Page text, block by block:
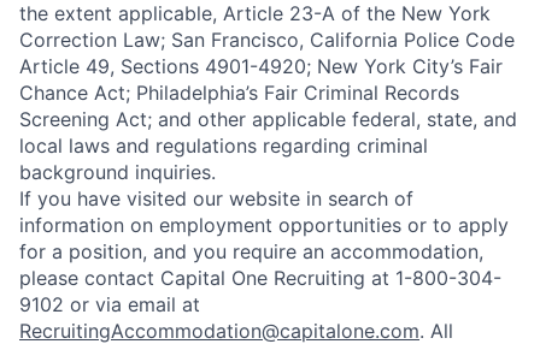
the extent applicable, Article 23-A of the New York
Correction Law; San Francisco, California Police Code
Article 49, Sections 4901-4920; New York City’s Fair
Chance Act; Philadelphia’s Fair Criminal Records
Screening Act; and other applicable federal, state, and
local laws and regulations regarding criminal
background inquiries.
If you have visited our website in search of
information on employment opportunities or to apply
for a position, and you require an accommodation,
please contact Capital One Recruiting at 1-800-304-
9102 or via email at
RecruitingAccommodation@capitalone.com. All